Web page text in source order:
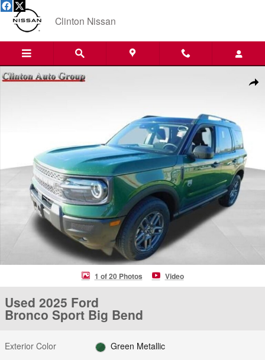
Skip to main content
Clinton Nissan
Used 2025 Ford Bronco Sport Big Bend SUV Photo 1 of 20
1 of 20 Photos Video
Used 2025 Ford
Bronco Sport Big Bend
Exterior Color
Green Metallic